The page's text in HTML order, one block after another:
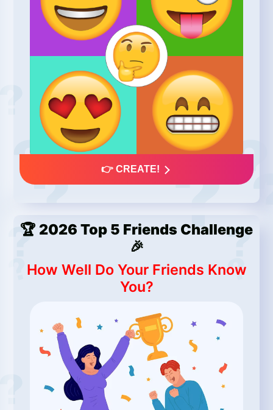
👉 CREATE!
🏆 2026 Top 5 Friends Challenge
🎉
How Well Do Your Friends Know
You?